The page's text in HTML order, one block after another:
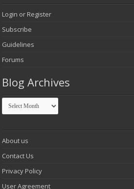
Login or Register
Subscribe
Guidelines
Forums
Blog Archives
Blog
Archives
About us
Contact Us
Privacy Policy
User Agreement